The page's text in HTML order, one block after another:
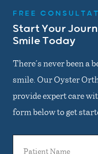
FREE
Start Your
Smile Today
There’s never been a
smile. Our Oyster
provide expert care
form below to get